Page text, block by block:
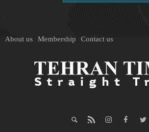
About us Membership Contact us